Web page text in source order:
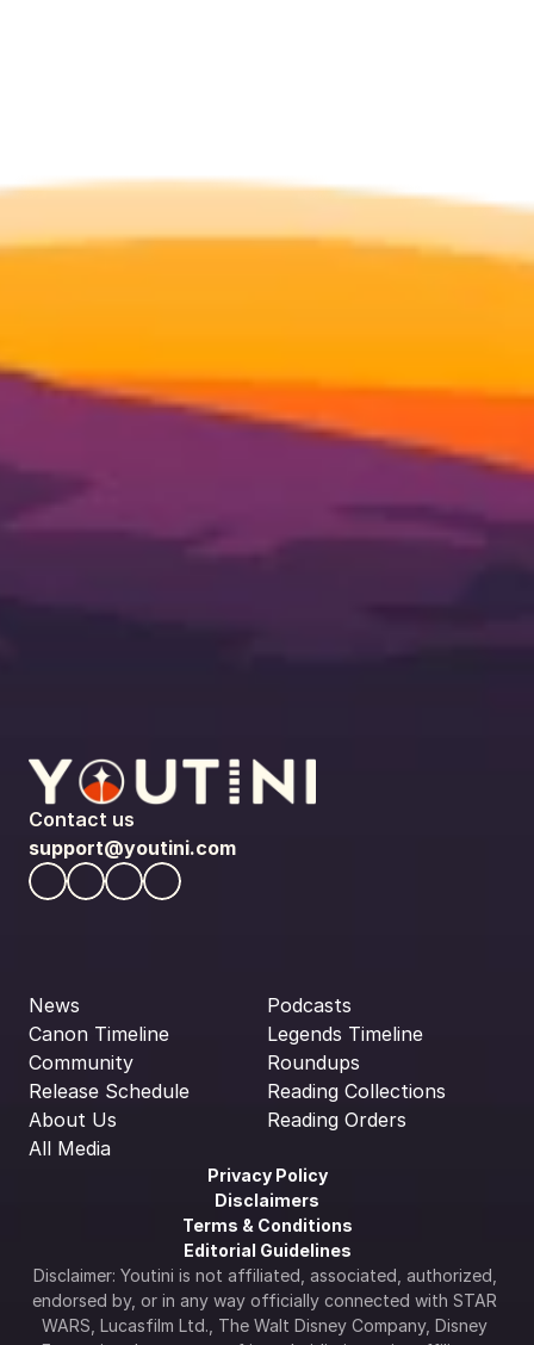
Contact us
support@youtini.com
News
Canon Timeline
Community
Release Schedule
About Us
All Media
Podcasts
Legends Timeline
Roundups
Reading Collections
Reading Orders
Privacy Policy
Disclaimers
Terms & Conditions
Editorial Guidelines
Disclaimer: Youtini is not affiliated, associated, authorized,
endorsed by, or in any way officially connected with STAR
WARS, Lucasfilm Ltd., The Walt Disney Company, Disney